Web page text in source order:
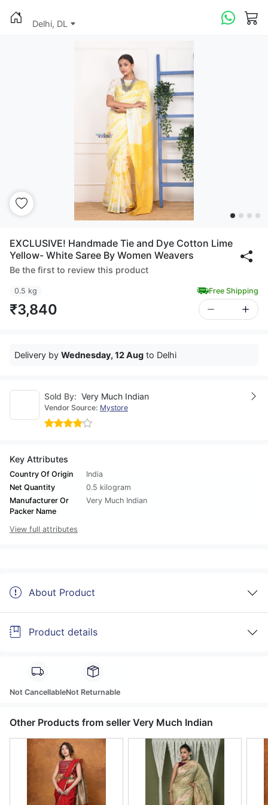
Delhi, DL
EXCLUSIVE! Handmade Tie and Dye Cotton Lime
Yellow- White Saree By Women Weavers
Be the first to review this product
0.5 kg Free Shipping
₹3,840
Delivery by Wednesday, 12 Aug to Delhi
Sold By: Very Much Indian
Vendor Source: Mystore
Key Attributes
Country Of Origin
India
Net Quantity
0.5 kilogram
Manufacturer Or
Packer Name
Very Much Indian
View full attributes
About Product
Product details
Not CancellableNot Returnable
Other Products from seller Very Much Indian